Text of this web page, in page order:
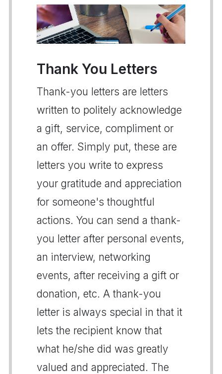
Thank You Letters
Thank-you letters are letters
written to politely acknowledge
a gift, service, compliment or
an offer. Simply put, these are
letters you write to express
your gratitude and appreciation
for someone's thoughtful
actions. You can send a thank-
you letter after personal events,
an interview, networking
events, after receiving a gift or
donation, etc. A thank-you
letter is always special in that it
lets the recipient know that
what he/she did was greatly
valued and appreciated. The